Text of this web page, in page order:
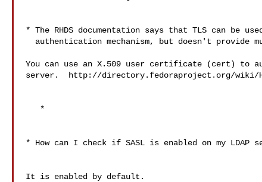
* The RHDS documentation says that TLS can be
You can use an X.509 user certificate (cert) to
server.  http://directory.fedoraproject.org/wiki/
* How can I check if SASL is enabled on my LDAP
It is enabled by default.